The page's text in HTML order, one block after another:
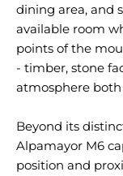
dining area, and
available room
points of the
- timber, stone
atmosphere
Beyond its
Alpamayor M6
position and